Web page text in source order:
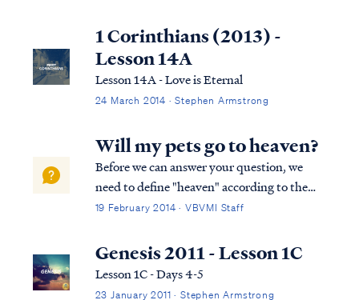
(see Lessons 20B & 20C). To summarize,
the Church saints will play a ro...
1 Corinthians (2013) -
Lesson 14A
Lesson 14A - Love is Eternal
24 March 2014 · Stephen Armstrong
Will my pets go to heaven?
Before we can answer your question, we
need to define "heaven" according to the
Bible. Heaven is not a single place according
the course of God's program. Those who
place faith in Christ and die enter the...
19 February 2014 · VBVMI Staff
Genesis 2011 - Lesson 1C
Lesson 1C - Days 4-5
23 January 2011 · Stephen Armstrong